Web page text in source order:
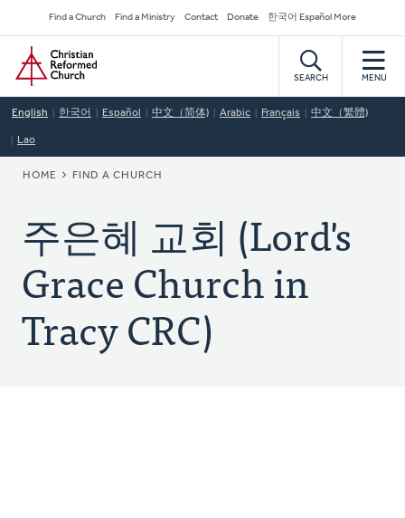
to
main
content
Secondary
Navigation
Find a Church Find a Ministry Contact Donate 한국어 Español More
Home
SEARCH MENU
English 한국어 Español 中文（简体) Arabic Français 中文（繁體)
Lao
BREADCRUMB
HOME FIND A CHURCH
주은혜 교회 (Lord's
Grace Church in
Tracy CRC)